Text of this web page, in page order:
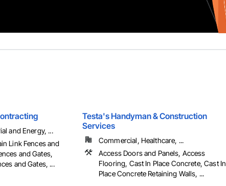
and Energy, ...
Link Fences and
and Gates,
and Gates, ...
Testa's Handyman & Construction
Services
Commercial, Healthcare, ...
Access Doors and Panels, Access
Flooring, Cast In Place Concrete, Cast In
Place Concrete Retaining Walls, ...